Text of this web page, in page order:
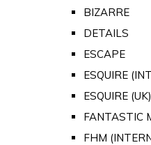
BIZARRE
DETAILS
ESCAPE
ESQUIRE
ESQUIRE (UK)
FANTASTIC
FHM